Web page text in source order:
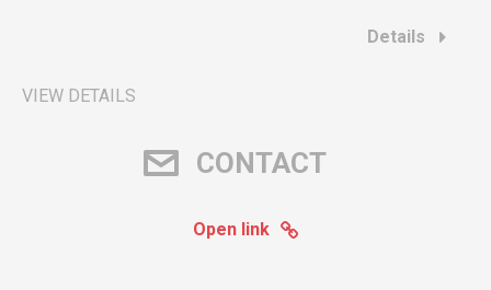
Details
VIEW DETAILS
CONTACT
Open link